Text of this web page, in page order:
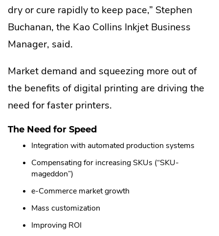
dry or cure rapidly to keep pace,” Stephen
Buchanan, the Kao Collins Inkjet Business
Manager, said.
Market demand and squeezing more out of
the benefits of digital printing are driving the
need for faster printers.
The Need for Speed
Integration with automated production systems
Compensating for increasing SKUs (“SKU-
mageddon”)
e-Commerce market growth
Mass customization
Improving ROI